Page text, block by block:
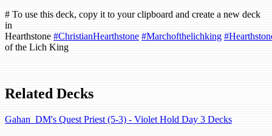
# To use this deck, copy it to your clipboard and create a new deck
in
Hearthstone #ChristianHearthstone #Marchofthelichking
of the Lich King
Related Decks
Gahan_DM's Quest Priest (5-3) - Violet Hold Day 3 Decks